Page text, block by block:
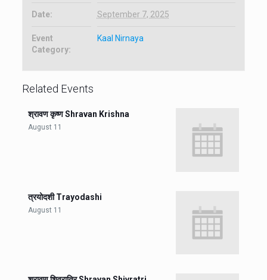
Date: September 7, 2025
Event
Category:
Kaal Nirnaya
Related Events
श्रावण कृष्ण Shravan Krishna
August 11
त्रयोदशी Trayodashi
August 11